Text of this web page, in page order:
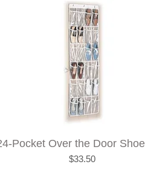
Pocket Over the Door Shoe
Price
$33.50